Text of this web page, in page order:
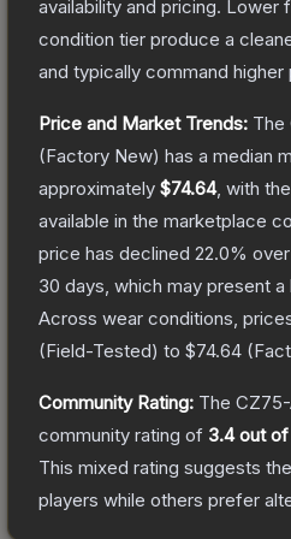
availability and pricing. Lower
condition tier produce a
and typically command higher
Price and Market Trends: The
(Factory New) has a median
approximately $74.64, with
available in the marketplace
price has declined 22.0%
30 days, which may present
Across wear conditions,
(Field-Tested) to $74.64 (
Community Rating: The
community rating of 3.4out of
This mixed rating suggests
players while others prefer